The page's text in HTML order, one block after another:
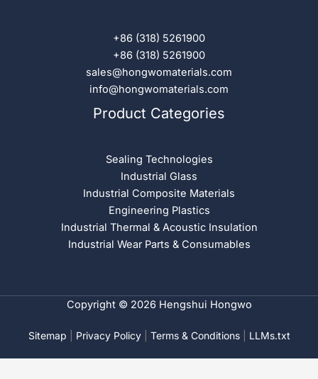
+86 (318) 5261900
+86 (318) 5261900
sales@hongwomaterials.com
info@hongwomaterials.com
Product Categories
Sealing Technologies
Industrial Glass
Industrial Composite Materials
Engineering Plastics
Industrial Thermal & Acoustic Insulation
Industrial Wear Parts & Consumables
Copyright © 2026 Hengshui Hongwo
Sitemap Privacy Policy| Terms & Conditions| LLMs.txt